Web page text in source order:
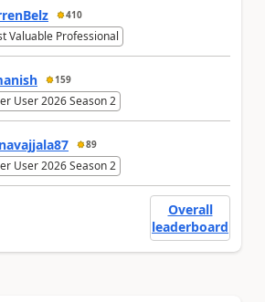
410
Valuable Professional
159
User 2026 Season 2
89
User 2026 Season 2
Overall
leaderboard